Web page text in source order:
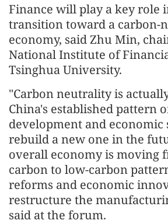
Finance will play a key role
transition toward a carbon-
economy, said Zhu Min,
National Institute of
Tsinghua University.
"Carbon neutrality is
China's established pattern
development and
rebuild a new one in the
overall economy is moving
carbon to low-carbon
reforms and economic
restructure the
said at the forum.